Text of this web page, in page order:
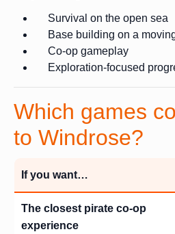
Survival on the open sea
Base building on a
Co-op gameplay
Exploration-focused
Which games
to Windrose?
If you want…
The closest pirate co-op
experience